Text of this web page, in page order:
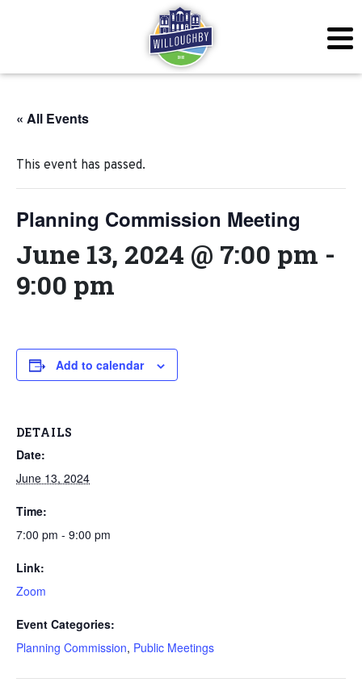
« All Events
This event has passed.
Planning Commission Meeting
June 13, 2024 @ 7:00 pm -
9:00 pm
Add to calendar
DETAILS
Date:
June 13, 2024
Time:
7:00 pm - 9:00 pm
Link:
Zoom
Event Categories:
Planning Commission, Public Meetings